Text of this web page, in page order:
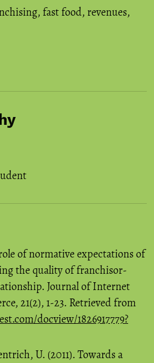
, fast food, revenues,
of normative expectations of
the quality of franchisor-
Journal of Internet
21(2), 1-23. Retrieved from
docview/1826917779?
U. (2011). Towards a